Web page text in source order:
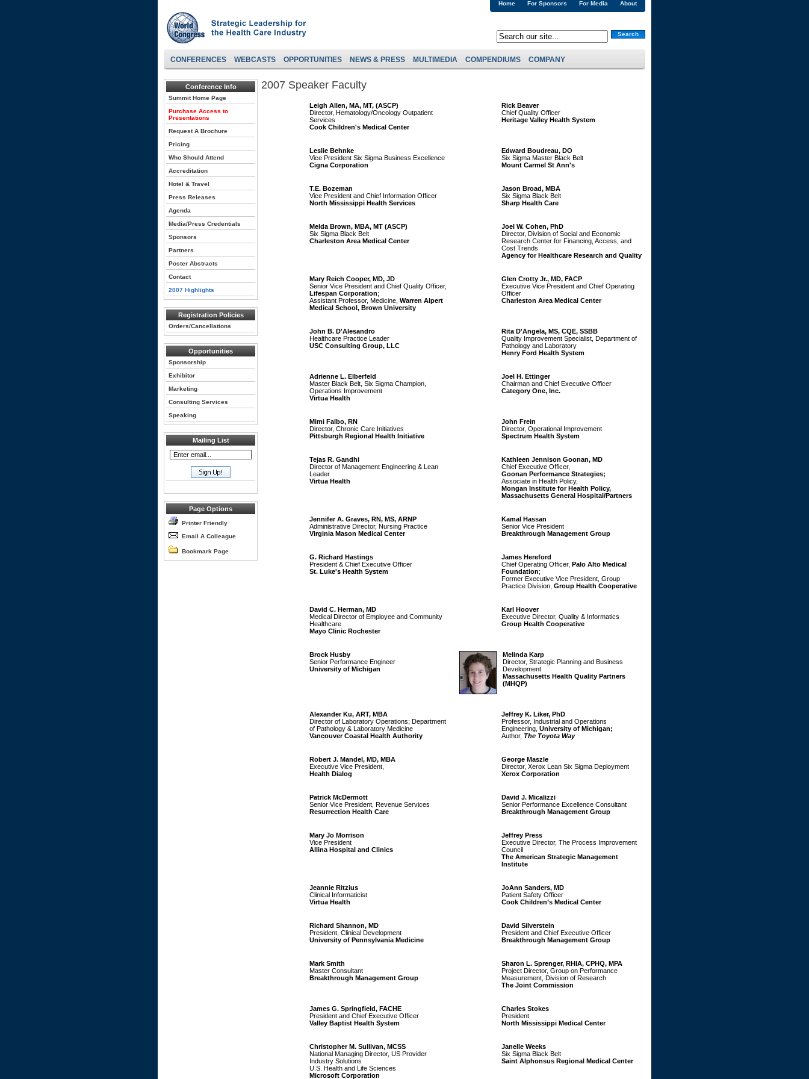
About
For Media
For Sponsors
Home
Search
CONFERENCES WEBCASTS OPPORTUNITIES NEWS & PRESS MULTIMEDIA COMPENDIUMS COMPANY
Conference Info
Summit Home Page
Purchase Access to
Presentations
Request A Brochure
Pricing
Who Should Attend
Accreditation
Hotel & Travel
Press Releases
Agenda
Media/Press Credentials
Sponsors
Partners
Poster Abstracts
Contact
2007 Highlights
Registration Policies
Orders/Cancellations
Opportunities
Sponsorship
Exhibitor
Marketing
Consulting Services
Speaking
Mailing List
Page Options
Printer Friendly
Email A Colleague
Bookmark Page
2007 Speaker Faculty
Leigh Allen, MA, MT, (ASCP)
Director, Hematology/Oncology Outpatient
Services
Cook Children's Medical Center
Rick Beaver
Chief Quality Officer
Heritage Valley Health System
Leslie Behnke
Vice President Six Sigma Business Excellence
Cigna Corporation
Edward Boudreau, DO
Six Sigma Master Black Belt
Mount Carmel St Ann's
T.E. Bozeman
Vice President and Chief Information Officer
North Mississippi Health Services
Jason Broad, MBA
Six Sigma Black Belt
Sharp Health Care
Melda Brown, MBA, MT (ASCP)
Six Sigma Black Belt
Charleston Area Medical Center
Joel W. Cohen, PhD
Director, Division of Social and Economic
Research Center for Financing, Access, and
Cost Trends
Agency for Healthcare Research and Quality
Mary Reich Cooper, MD, JD
Senior Vice President and Chief Quality Officer,
Lifespan Corporation;
Assistant Professor, Medicine, Warren Alpert
Medical School, Brown University
Glen Crotty Jr., MD, FACP
Executive Vice President and Chief Operating
Officer
Charleston Area Medical Center
John B. D'Alesandro
Healthcare Practice Leader
USC Consulting Group, LLC
Rita D'Angela, MS, CQE, SSBB
Quality Improvement Specialist, Department of
Pathology and Laboratory
Henry Ford Health System
Adrienne L. Elberfeld
Master Black Belt, Six Sigma Champion,
Operations Improvement
Virtua Health
Joel H. Ettinger
Chairman and Chief Executive Officer
Category One, Inc.
Mimi Falbo, RN
Director, Chronic Care Initiatives
Pittsburgh Regional Health Initiative
John Frein
Director, Operational Improvement
Spectrum Health System
Tejas R. Gandhi
Director of Management Engineering & Lean
Leader
Virtua Health
Kathleen Jennison Goonan, MD
Chief Executive Officer,
Goonan Performance Strategies;
Associate in Health Policy,
Mongan Institute for Health Policy,
Massachusetts General Hospital/Partners
Jennifer A. Graves, RN, MS, ARNP
Administrative Director, Nursing Practice
Virginia Mason Medical Center
Kamal Hassan
Senior Vice President
Breakthrough Management Group
G. Richard Hastings
President & Chief Executive Officer
St. Luke's Health System
James Hereford
Chief Operating Officer, Palo Alto Medical
Foundation;
Former Executive Vice President, Group
Practice Division, Group Health Cooperative
David C. Herman, MD
Medical Director of Employee and Community
Healthcare
Mayo Clinic Rochester
Karl Hoover
Executive Director, Quality & Informatics
Group Health Cooperative
Brock Husby
Senior Performance Engineer
University of Michigan
Melinda Karp
Director, Strategic Planning and Business
Development
Massachusetts Health Quality Partners
(MHQP)
Alexander Ku, ART, MBA
Director of Laboratory Operations; Department
of Pathology & Laboratory Medicine
Vancouver Coastal Health Authority
Jeffrey K. Liker, PhD
Professor, Industrial and Operations
Engineering, University of Michigan;
Author, The Toyota Way
Robert J. Mandel, MD, MBA
Executive Vice President,
Health Dialog
George Maszle
Director, Xerox Lean Six Sigma Deployment
Xerox Corporation
Patrick McDermott
Senior Vice President, Revenue Services
Resurrection Health Care
David J. Micalizzi
Senior Performance Excellence Consultant
Breakthrough Management Group
Mary Jo Morrison
Vice President
Allina Hospital and Clinics
Jeffrey Press
Executive Director, The Process Improvement
Council
The American Strategic Management
Institute
Jeannie Ritzius
Clinical Informaticist
Virtua Health
JoAnn Sanders, MD
Patient Safety Officer
Cook Children’s Medical Center
Richard Shannon, MD
President, Clinical Development
University of Pennsylvania Medicine
David Silverstein
President and Chief Executive Officer
Breakthrough Management Group
Mark Smith
Master Consultant
Breakthrough Management Group
Sharon L. Sprenger, RHIA, CPHQ, MPA
Project Director, Group on Performance
Measurement, Division of Research
The Joint Commission
James G. Springfield, FACHE
President and Chief Executive Officer
Valley Baptist Health System
Charles Stokes
President
North Mississippi Medical Center
Christopher M. Sullivan, MCSS
National Managing Director, US Provider
Industry Solutions
U.S. Health and Life Sciences
Microsoft Corporation
Janelle Weeks
Six Sigma Black Belt
Saint Alphonsus Regional Medical Center